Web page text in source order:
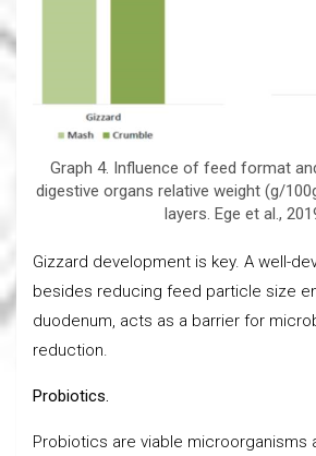
Graph 4. Influence of feed format
digestive organs relative weight (g/
layers. Ege et al.,
Gizzard development is key. A well-
besides reducing feed particle size
duodenum, acts as a barrier for
reduction.
Probiotics.
Probiotics are viable microorganisms